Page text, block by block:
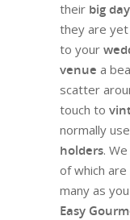
their big day
they are
to your
venue a
scatter
touch to
normally
holders.
of which are
many as
Easy